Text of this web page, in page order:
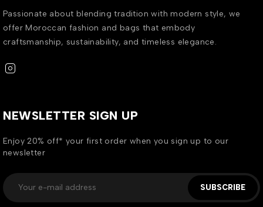
Passionate about blending tradition with modern style, we
offer Moroccan fashion and bags that embody
craftsmanship, sustainability, and timeless elegance.
NEWSLETTER SIGN UP
Enjoy 20% off* your first order when you sign up to our
newsletter
SUBSCRIBE